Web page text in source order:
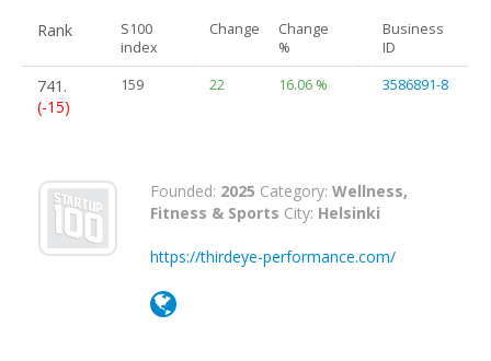
Rank
S100
index
Change
Change
%
Business
ID
741.
(-15)
159 22 16.06 % 3586891-8
Founded: 2025 Category: Wellness,
Fitness & Sports City: Helsinki
https://thirdeye-performance.com/